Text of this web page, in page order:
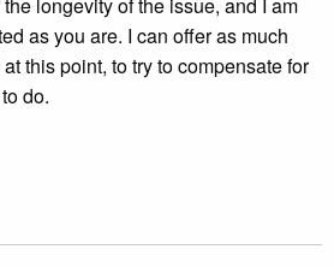
longevity of the issue, and I am
as you are. I can offer as much
this point, to try to compensate for
do.